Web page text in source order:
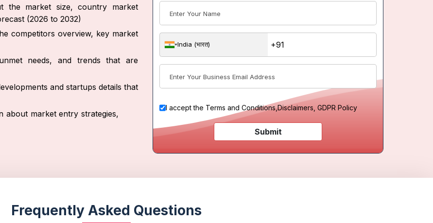
the market size, country market
(2026 to 2032)
competitors overview, key market
needs, and trends that are
and startups details that
about market entry strategies,
India (भारत)
I accept the Terms and Conditions,Disclaimers, GDPR Policy
Submit
Frequently Asked Questions